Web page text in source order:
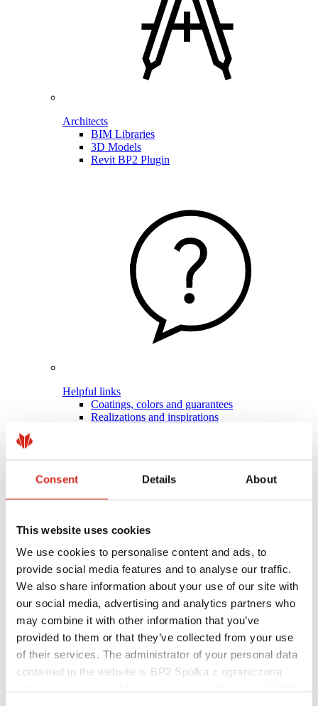
Consent Details About
This website uses cookies
We use cookies to personalise content and ads, to
provide social media features and to analyse our traffic.
We also share information about your use of our site with
our social media, advertising and analytics partners who
may combine it with other information that you’ve
provided to them or that they’ve collected from your use
of their services. The administrator of your personal data
contained in the website is BP2 Spółka z ograniczoną
Architects
BIM Libraries
3D Models
Revit BP2 Plugin
Helpful links
Coatings, colors and guarantees
Realizations and inspirations
Download Centre
eProfil
Main Site